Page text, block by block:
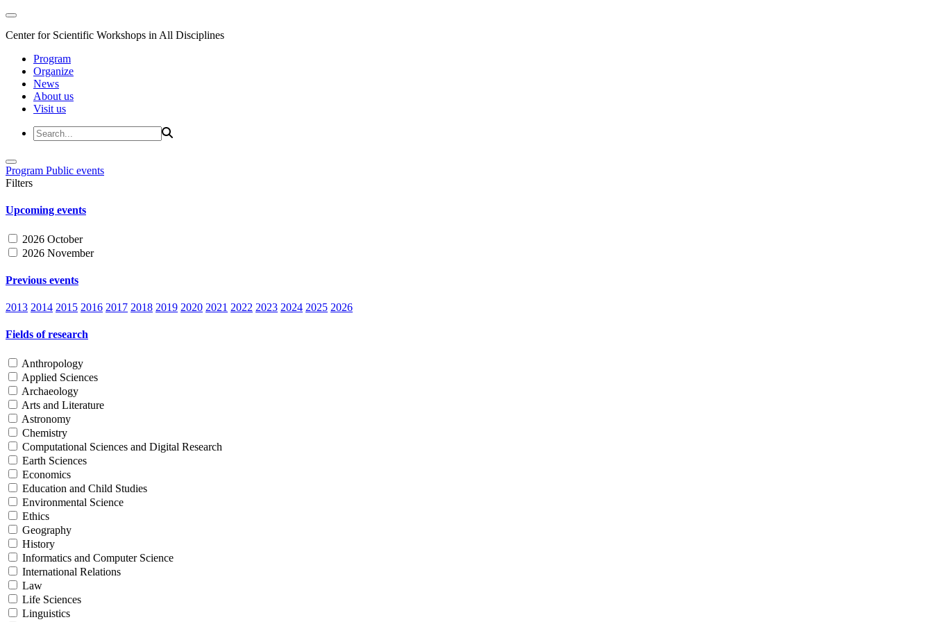
Center for Scientific Workshops in All Disciplines
Program
Organize
News
About us
Visit us
Program Public events
Filters
Upcoming events
2026 October
2026 November
Previous events
2013 2014 2015 2016 2017 2018 2019 2020 2021 2022 2023 2024 2025 2026
Fields of research
Anthropology
Applied Sciences
Archaeology
Arts and Literature
Astronomy
Chemistry
Computational Sciences and Digital Research
Earth Sciences
Economics
Education and Child Studies
Environmental Science
Ethics
Geography
History
Informatics and Computer Science
International Relations
Law
Life Sciences
Linguistics